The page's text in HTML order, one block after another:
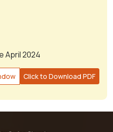
April 2024
Click to Download PDF